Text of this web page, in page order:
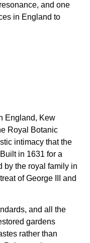
and one
in England to
England, Kew
Royal Botanic
intimacy that the
in 1631 for a
by the royal family in
of George III and
and all the
gardens
rather than